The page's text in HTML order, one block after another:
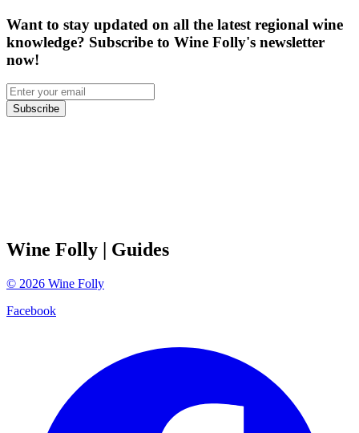
Want to stay updated on all the latest regional wine
knowledge? Subscribe to Wine Folly's newsletter
now!
Subscribe
Wine Folly | Guides
© 2026 Wine Folly
Facebook